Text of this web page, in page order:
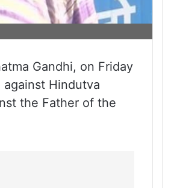
Gandhi, on Friday
Hindutva
the Father of the